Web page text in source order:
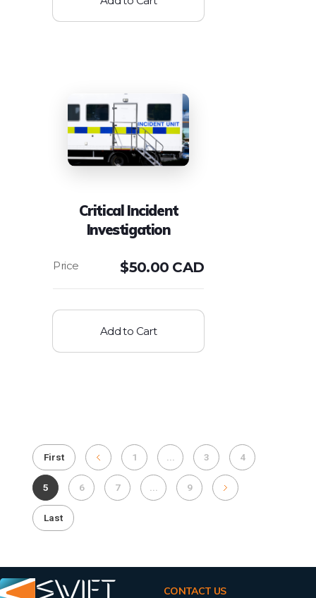
Critical Incident
Investigation
$50.00 CAD
Add to Cart
First 1 3 4
5 6 7 9
Last
CONTACT US